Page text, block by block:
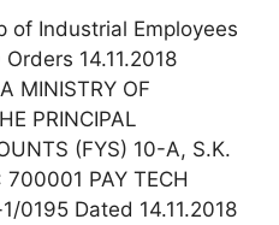
of Industrial Employees
14.11.2018
MINISTRY OF
PRINCIPAL
(FYS) 10-A, S.K.
700001 PAY TECH
0195 Dated 14.11.2018